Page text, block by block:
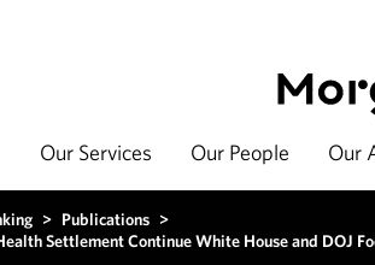
Our Services Our People Our
> Publications >
Settlement Continue White House and DOJ